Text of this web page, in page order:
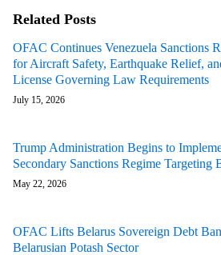
Related Posts
OFAC Continues Venezuela Sanctions
for Aircraft Safety, Earthquake Relief,
License Governing Law Requirements
July 15, 2026
Trump Administration Begins to
Secondary Sanctions Regime Targeting
May 22, 2026
OFAC Lifts Belarus Sovereign Debt
Belarusian Potash Sector